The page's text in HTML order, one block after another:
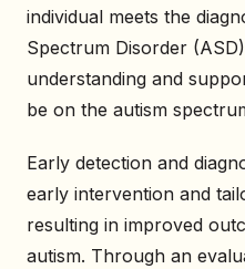
individual meets the
Spectrum Disorder
understanding and
be on the autism
Early detection and
early intervention and
resulting in improved
autism. Through an